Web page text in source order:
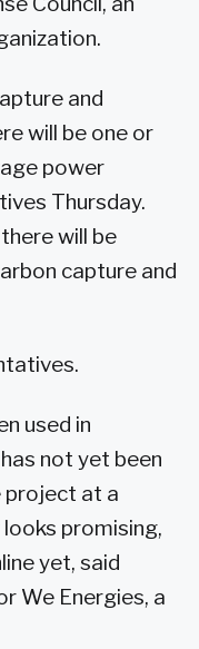
and
will be one or
power
Thursday.
will be
capture and
used in
not yet been
project at a
promising,
yet, said
We Energies, a